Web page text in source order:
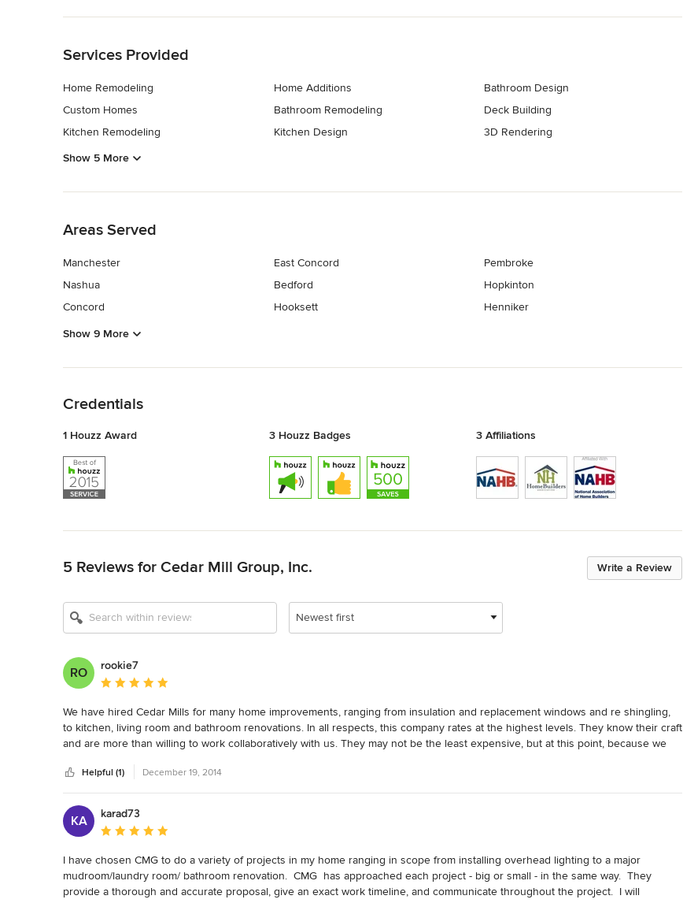
Services Provided
Home Remodeling
Custom Homes
Kitchen Remodeling
Home Additions
Bathroom Remodeling
Kitchen Design
Bathroom Design
Deck Building
3D Rendering
Show 5 More
Areas Served
Manchester
Nashua
Concord
East Concord
Bedford
Hooksett
Pembroke
Hopkinton
Henniker
Show 9 More
Credentials
1 Houzz Award 3 Houzz Badges 3 Affiliations
Write a Review
5 Reviews for Cedar Mill Group, Inc.
Newest first
RO
rookie7
Average rating: 5 out of 5 stars
We have hired Cedar Mills for many home improvements, ranging from insulation and replacement windows and re shingling,
to kitchen, living room and bathroom renovations. In all respects, this company rates at the highest levels. They know their craft
and are more than willing to work collaboratively with us. They may not be the least expensive, but at this point, because we
with, they leave each day having cleaned up behind them and they are even pet-friendly. We have no hesitation in
recommending them for any construction project.
Helpful (1) December 19, 2014
KA
karad73
Average rating: 5 out of 5 stars
I have chosen CMG to do a variety of projects in my home ranging in scope from installing overhead lighting to a major
mudroom/laundry room/ bathroom renovation.  CMG  has approached each project - big or small - in the same way.  They
provide a thorough and accurate proposal, give an exact work timeline, and communicate throughout the project.  I will